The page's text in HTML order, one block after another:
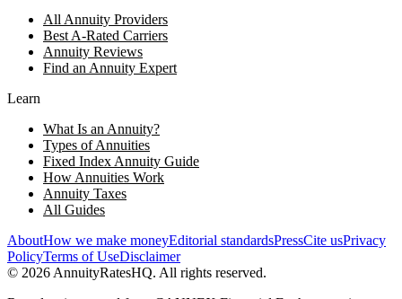
All Annuity Providers
Best A-Rated Carriers
Annuity Reviews
Find an Annuity Expert
Learn
What Is an Annuity?
Types of Annuities
Fixed Index Annuity Guide
How Annuities Work
Annuity Taxes
All Guides
AboutHow we make moneyEditorial standardsPressCite usPrivacy
PolicyTerms of UseDisclaimer
© 2026 AnnuityRatesHQ. All rights reserved.